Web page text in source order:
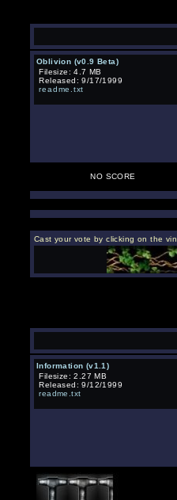
Oblivion (v0.9 Beta)
Filesize: 4.7 MB
Released: 9/17/1999
readme.txt
NO SCORE
Cast your vote by clicking on the
Information (v1.1)
Filesize: 2.27 MB
Released: 9/12/1999
readme.txt